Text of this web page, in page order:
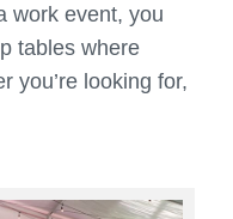
work event, you
tables where
you’re looking for,